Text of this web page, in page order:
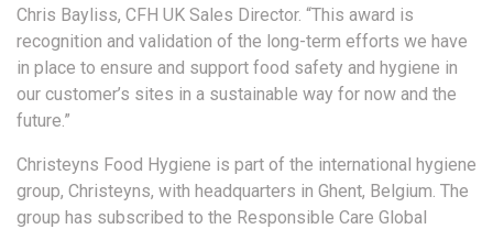
Chris Bayliss, CFH UK Sales Director. “This award is
recognition and validation of the long-term efforts we have
in place to ensure and support food safety and hygiene in
our customer’s sites in a sustainable way for now and the
future.”
Christeyns Food Hygiene is part of the international hygiene
group, Christeyns, with headquarters in Ghent, Belgium. The
group has subscribed to the Responsible Care Global